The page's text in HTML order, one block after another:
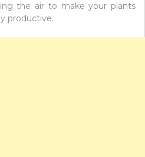
the air to make your plants
productive.